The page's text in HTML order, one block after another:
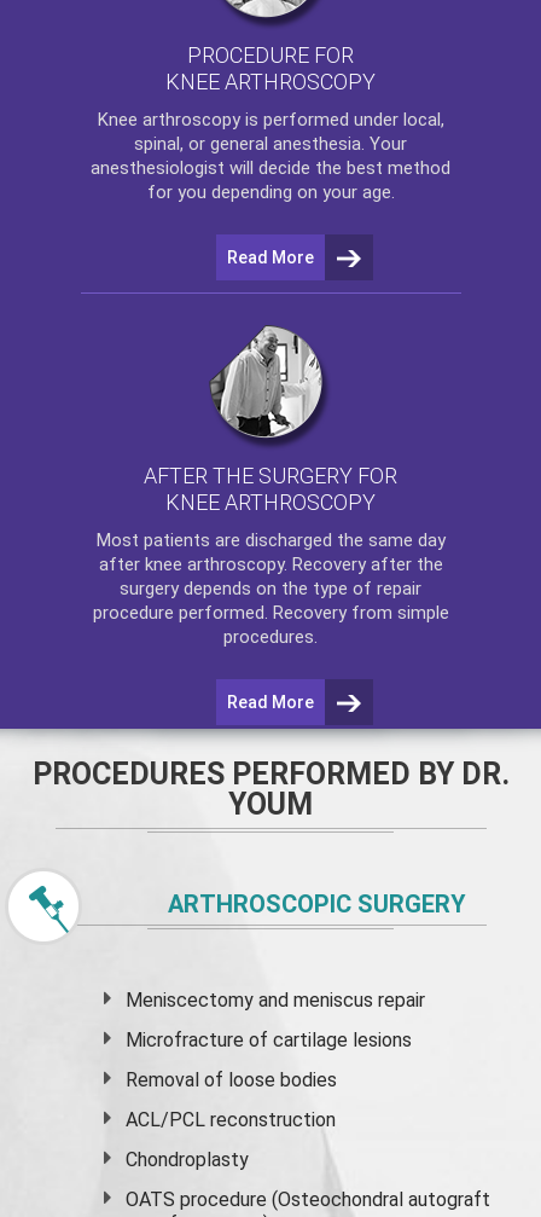
PROCEDURE FOR
KNEE ARTHROSCOPY
Knee arthroscopyis performed under local,
spinal, or general anesthesia. Your
anesthesiologist will decide the best method
for you depending on your age.
Read More
AFTER THE SURGERY FOR
KNEE ARTHROSCOPY
Most patients are discharged the same day
after knee arthroscopy. Recovery after the
surgery depends on the type of repair
procedure performed. Recovery from simple
procedures.
Read More
PROCEDURES PERFORMED BY DR.
YOUM
ARTHROSCOPIC SURGERY
Meniscectomy andmeniscus repair
Microfracture of cartilage lesions
Removal of loose bodies
ACL/PCL reconstruction
Chondroplasty
OATS procedure (Osteochondral autograft